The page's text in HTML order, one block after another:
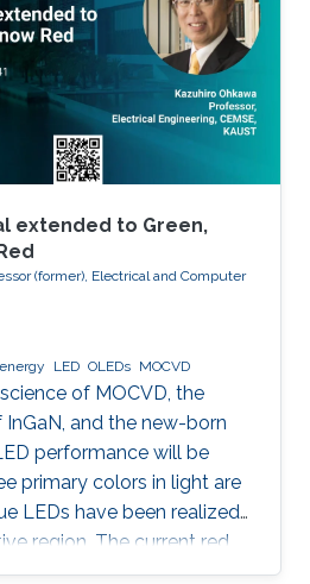
further potential,
generation, indoor-
speed communication.
extended to Green,
(former), Electrical and Computer
energy LED OLEDs MOCVD
of MOCVD, the
and the new-born
performance will be
primary colors in light are
LEDs have been realized
region. The current red
or InGaP as the